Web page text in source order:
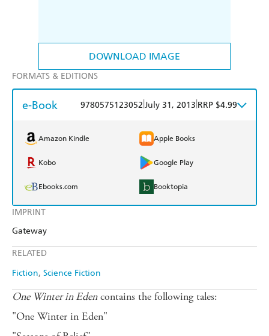
DOWNLOAD IMAGE
IMPRINT
Gateway
RELATED
Fiction Science Fiction
FORMATS & EDITIONS
e-Book 9780575123052 July 31, 2013 RRP $4.99
Amazon Kindle Apple Books
Kobo Google Play
Ebooks.com Booktopia
One Winter in Edencontains the following tales:
"One Winter in Eden"